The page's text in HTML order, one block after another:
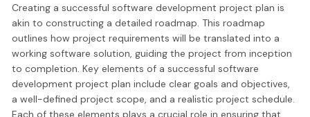
Creating a successful software development project plan is
akin to constructing a detailed roadmap. This roadmap
outlines how project requirements will be translated into a
working software solution, guiding the project from inception
to completion. Key elements of a successful software
development project plan include clear goals and objectives,
a well-defined project scope, and a realistic project schedule.
Each of these elements plays a crucial role in ensuring that